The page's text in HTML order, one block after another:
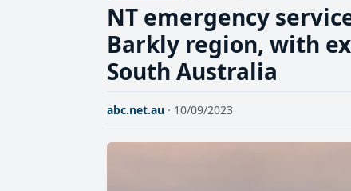
NT emergency
Barkly region, with
South Australia
abc.net.au · 10/09/2023